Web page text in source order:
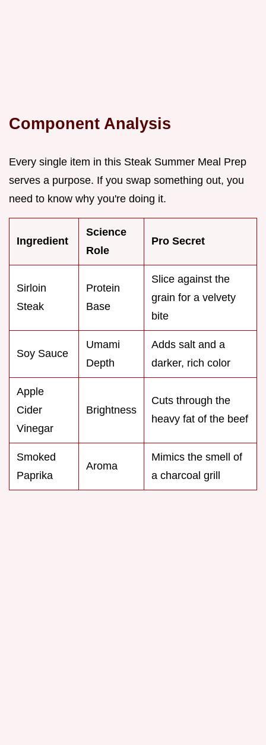
Component Analysis
Every single item in this Steak Summer Meal Prep
serves a purpose. If you swap something out, you
need to know why you're doing it.
Ingredient
Science
Role
Pro Secret
Sirloin
Steak
Protein
Base
Slice against the
grain for a velvety
bite
Soy Sauce
Umami
Depth
Adds salt and a
darker, rich color
Apple
Cider
Vinegar
Brightness
Cuts through the
heavy fat of the beef
Smoked
Paprika
Aroma
Mimics the smell of
a charcoal grill